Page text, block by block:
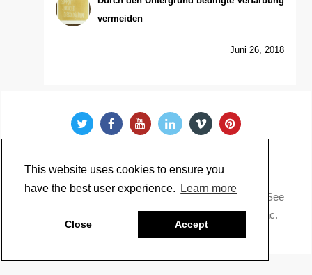
This website uses cookies to ensure you
have the best user experience.
Learn more
Close Accept
vermeiden
Juni 26, 2018
Copyright @ 2022 Just Paint. All Rights Reserved. * See
Made by Golden Artist Colors, Inc.